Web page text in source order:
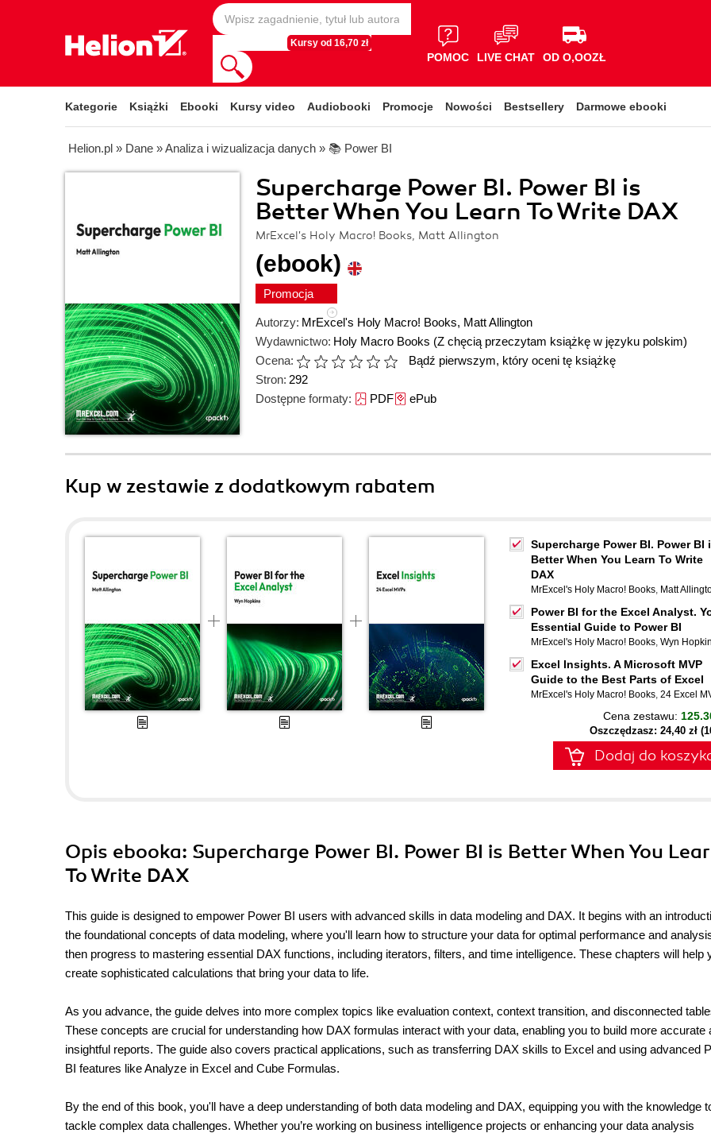
Kursy od 16,70 zł
POMOC LIVE CHAT OD O,OOZŁ
Kategorie Książki Ebooki Kursy video Audiobooki Promocje Nowości Bestsellery Darmowe ebooki
Helion.pl » Dane »Analiza i wizualizacja danych » 📚 Power BI
Supercharge Power BI. Power BI is
Better When You Learn To Write DAX
MrExcel's Holy Macro! Books, Matt Allington
(ebook)
Promocja
Autorzy: MrExcel's Holy Macro! Books, Matt Allington
Wydawnictwo: Holy Macro Books (Z chęcią przeczytam książkę w języku polskim)
Ocena:
Bądź pierwszym, który oceni tę książkę
Stron: 292
Dostępne formaty: PDFePub
Kup w zestawie z dodatkowym rabatem
Supercharge Power BI. Power BI
Better When You Learn To Write
DAX
MrExcel's Holy Macro! Books, Matt
Power BI for the Excel Analyst.
Essential Guide to Power BI
MrExcel's Holy Macro! Books, Wyn
Excel Insights. A Microsoft MVP
Guide to the Best Parts of Excel
MrExcel's Holy Macro! Books, 24 Excel
Cena zestawu:
Oszczędzasz: 24,40 zł
Dodaj do
Opis ebooka: Supercharge Power BI. Power BI is Better When You
To Write DAX
This guide is designed to empower Power BI users with advanced skills in data modeling and DAX. It begins with an
the foundational concepts of data modeling, where you'll learn how to structure your data for optimal performance and
then progress to mastering essential DAX functions, including iterators, filters, and time intelligence. These chapters will help
create sophisticated calculations that bring your data to life.
As you advance, the guide delves into more complex topics like evaluation context, context transition, and disconnected
These concepts are crucial for understanding how DAX formulas interact with your data, enabling you to build more accurate
insightful reports. The guide also covers practical applications, such as transferring DAX skills to Excel and using advanced
BI features like Analyze in Excel and Cube Formulas.
By the end of this book, you'll have a deep understanding of both data modeling and DAX, equipping you with the knowledge
tackle complex data challenges. Whether you’re working on business intelligence projects or enhancing your data analysis